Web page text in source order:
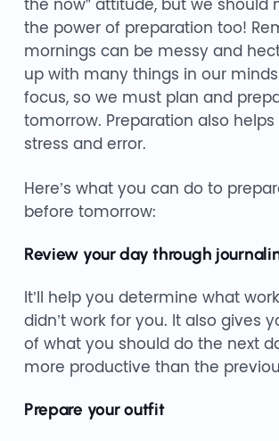
the now” attitude, but we should
the power of preparation too!
mornings can be messy and
up with many things in our
focus, so we must plan and
tomorrow. Preparation also
stress and error.
Here’s what you can do to
before tomorrow:
Review your day through
It’ll help you determine what
didn’t work for you. It also gives
of what you should do the next
more productive than the
Prepare your outfit